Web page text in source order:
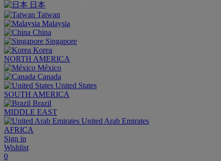
日本
Taiwan
Malaysia
China
Singapore
Korea
NORTH AMERICA
México
Canada
United States
SOUTH AMERICA
Brazil
MIDDLE EAST
United Arab Emirates
AFRICA
Sign in
Wishlist
0